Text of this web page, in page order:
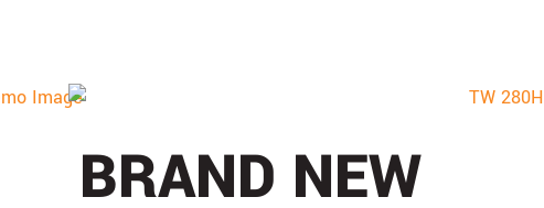
BRAND NEW